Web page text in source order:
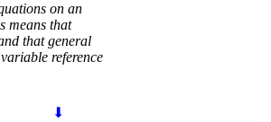
on an
means that
that general
reference
⬇